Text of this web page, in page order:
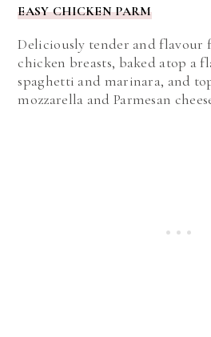
EASY CHICKEN PARM
Deliciously tender and flavour
chicken breasts, baked atop a
spaghetti and marinara, and
mozzarella and Parmesan